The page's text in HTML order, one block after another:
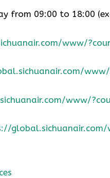
from 09:00 to 18:00
www/
www/